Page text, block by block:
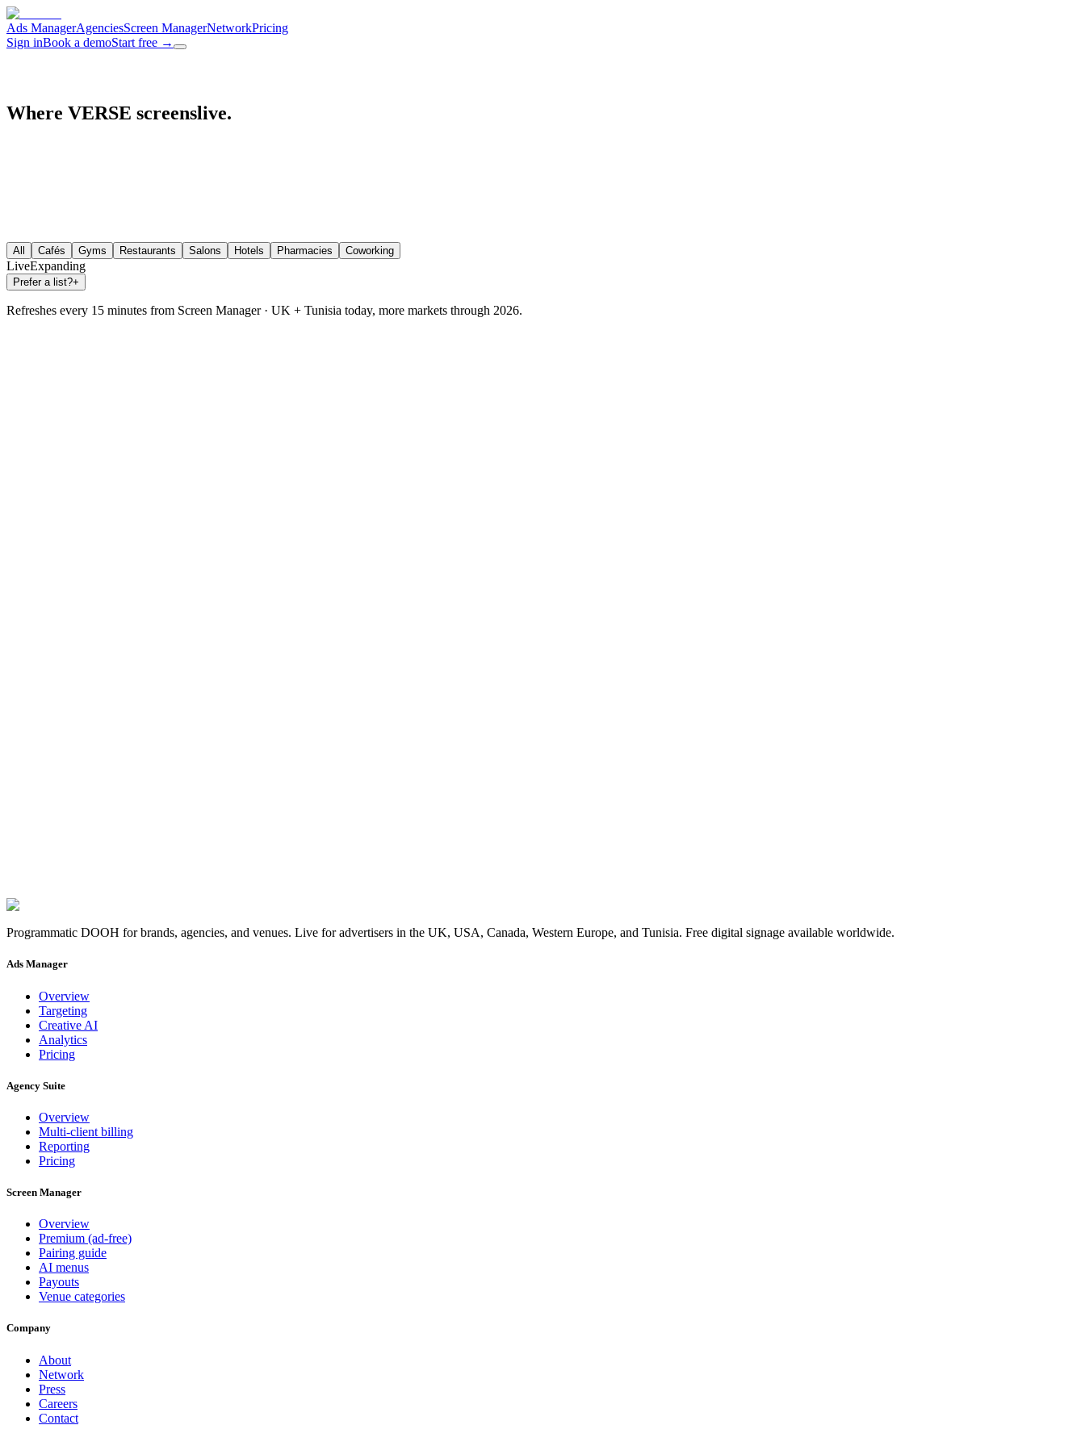
Ads ManagerAgenciesScreen ManagerNetworkPricing
Sign inBook a demoStart free →
Where VERSE screenslive.
All Cafés Gyms Restaurants Salons Hotels Pharmacies Coworking
LiveExpanding
Prefer a list?+
Refreshes every 15 minutes from Screen Manager · UK + Tunisia today, more markets through 2026.
Pair your screen
Programmatic DOOH for brands, agencies, and venues. Live for advertisers in the UK, USA, Canada, Western Europe, and Tunisia. Free digital signage available worldwide.
Ads Manager
Overview
Targeting
Creative AI
Analytics
Pricing
Agency Suite
Overview
Multi-client billing
Reporting
Pricing
Screen Manager
Overview
Premium (ad-free)
Pairing guide
AI menus
Payouts
Venue categories
Company
About
Network
Press
Careers
Contact